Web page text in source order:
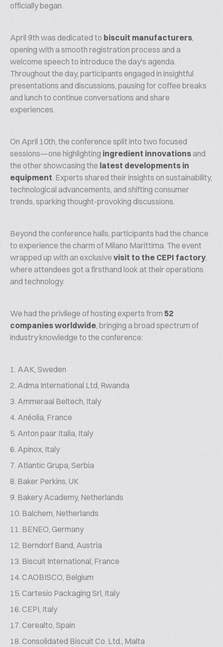
officially began.
April 9th was dedicated to biscuit manufacturers,
opening with a smooth registration process and a
welcome speech to introduce the day's agenda.
Throughout the day, participants engaged in insightful
presentations and discussions, pausing for coffee breaks
and lunch to continue conversations and share
experiences.
On April 10th, the conference split into two focused
sessions—one highlighting ingredient innovationsand
the other showcasing the latest developments in
equipment. Experts shared their insights on sustainability,
technological advancements, and shifting consumer
trends, sparking thought-provoking discussions.
Beyond the conference halls, participants had the chance
to experience the charm of Milano Marittima. The event
wrapped up with an exclusive visit to the CEPI factory,
where attendees got a firsthand look at their operations
and technology.
We had the privilege of hosting experts from 52
companies worldwide, bringing a broad spectrum of
industry knowledge to the conference:
AAK, Sweden
Adma International Ltd, Rwanda
Ammeraal Beltech, Italy
Anéolia, France
Anton paar Italia, Italy
Apinox, Italy
Atlantic Grupa, Serbia
Baker Perkins, UK
Bakery Academy, Netherlands
Balchem, Netherlands
BENEO, Germany
Berndorf Band, Austria
Biscuit International, France
CAOBISCO, Belgium
Cartesio Packaging Srl, Italy
CEPI, Italy
Cerealto, Spain
Consolidated Biscuit Co. Ltd., Malta